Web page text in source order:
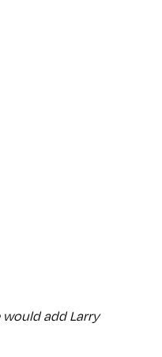
add Larry